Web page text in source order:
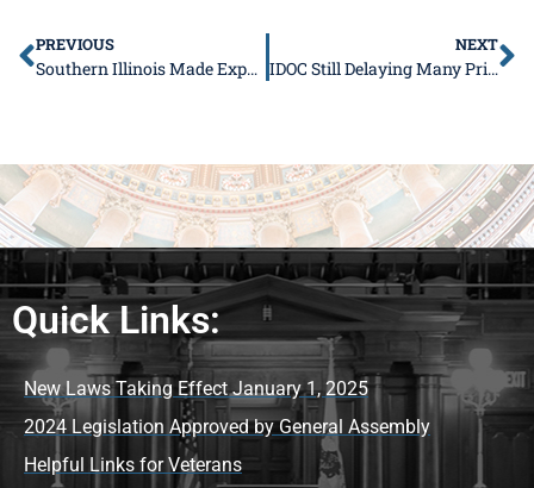
PREVIOUS
Southern Illinois Made Expo Announces New Charity
NEXT
IDOC Still Delaying Many Prisoner Transfers
Quick Links:
New Laws Taking Effect January 1, 2025
2024 Legislation Approved by General Assembly
Helpful Links for Veterans